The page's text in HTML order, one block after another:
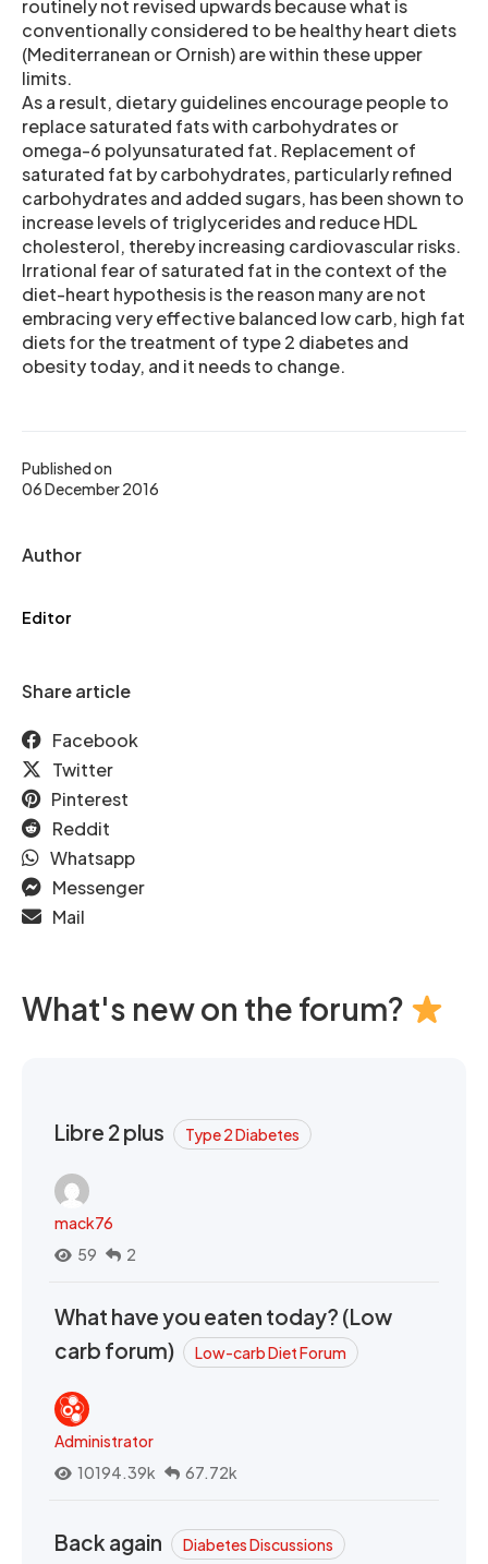
Published on
06 December 2016
Author
Editor
Share article
Facebook
Twitter
Pinterest
Reddit
Whatsapp
Messenger
Mail
routinely not revised upwards because what is
conventionally considered to be healthy heart diets
(Mediterranean or Ornish) are within these upper
limits.
As a result, dietary guidelines encourage people to
replace saturated fats with carbohydrates or
omega-6 polyunsaturated fat. Replacement of
saturated fat by carbohydrates, particularly refined
carbohydrates and added sugars, has been shown to
increase levels of triglycerides and reduce HDL
cholesterol, thereby increasing cardiovascular risks.
Irrational fear of saturated fat in the context of the
diet-heart hypothesis is the reason many are not
embracing very effective balanced low carb, high fat
diets for the treatment of type 2 diabetes and
obesity today, and it needs to change.
What's new on the forum?
Libre 2 plus Type 2 Diabetes
mack76
59
2
What have you eaten today? (Low
carb forum)
Low-carb Diet Forum
Administrator
10194.39k
67.72k
Back again Diabetes Discussions